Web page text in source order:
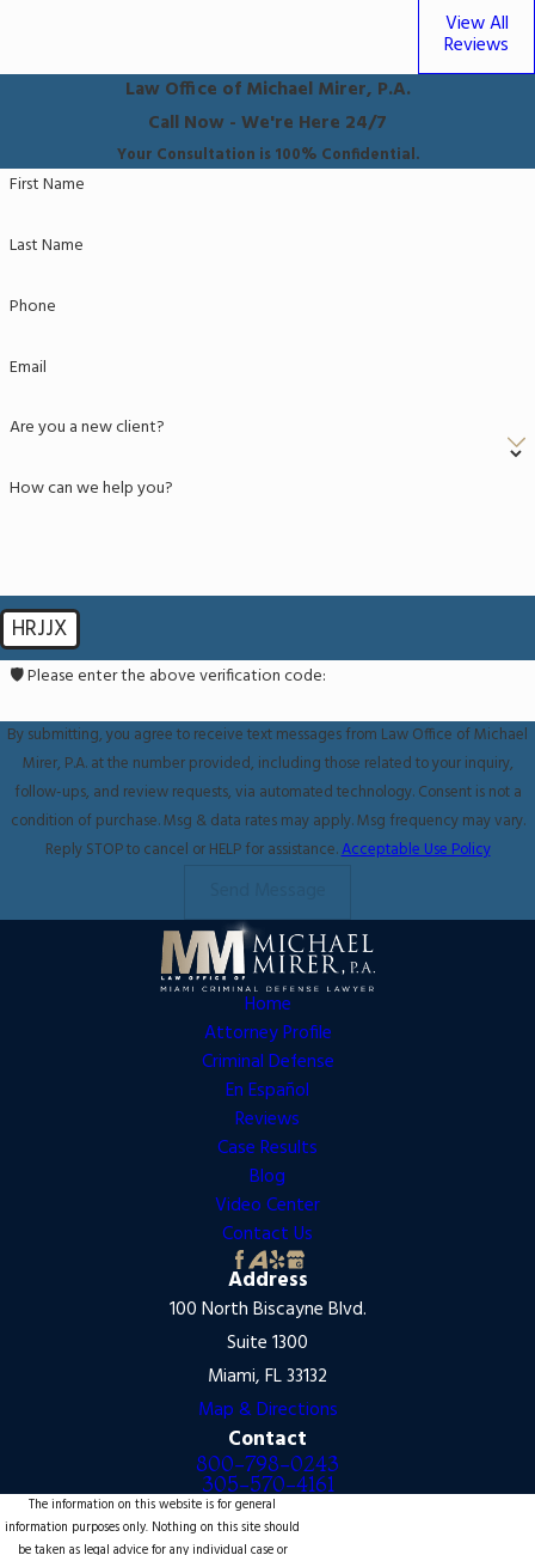
View All
Reviews
Law Office of Michael Mirer, P.A.
Call Now - We're Here 24/7
Your Consultation is 100% Confidential.
First Name
Last Name
Phone
Email
Are you a new client?
How can we help you?
HRJJX
🛡️ Please enter the above verification code:
By submitting, you agree to receive text messages from Law Office of Michael
Mirer, P.A. at the number provided, including those related to your inquiry,
follow-ups, and review requests, via automated technology. Consent is not a
condition of purchase. Msg & data rates may apply. Msg frequency may vary.
Reply STOP to cancel or HELP for assistance.Acceptable Use Policy
Home
Attorney Profile
Criminal Defense
En Español
Reviews
Case Results
Blog
Video Center
Contact Us
Address
100 North Biscayne Blvd.
Suite 1300
Miami, FL 33132
Map & Directions
Contact
800-798-0243
305-570-4161
The information on this website is for general
information purposes only. Nothing on this site should
be taken as legal advice for any individual case or